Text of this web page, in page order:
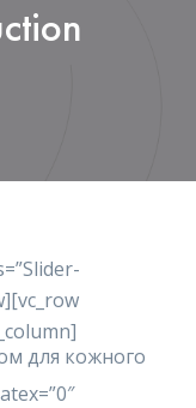
для кожного